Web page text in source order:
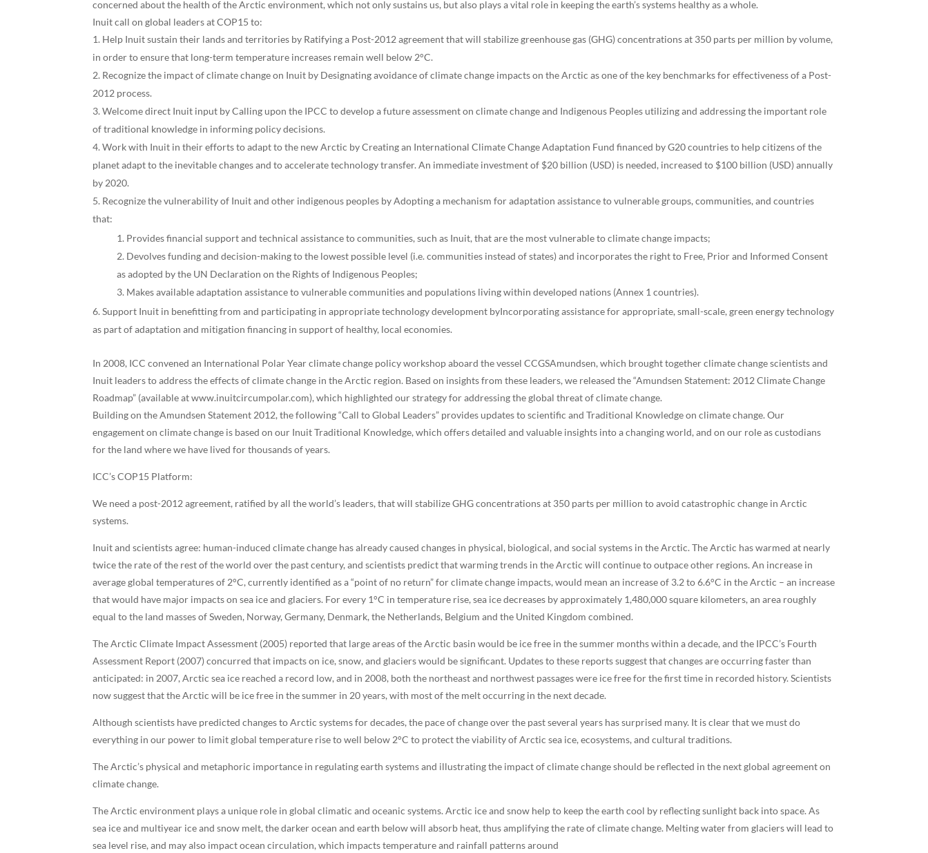
concerned about the health of the Arctic environment, which not only sustains us, but also plays a vital role in keeping the earth’s systems healthy as a whole.
Inuit call on global leaders at COP15 to:
Help Inuit sustain their lands and territories by Ratifying a Post-2012 agreement that will stabilize greenhouse gas (GHG) concentrations at 350 parts per million by volume,
in order to ensure that long-term temperature increases remain well below 2°C.
Recognize the impact of climate change on Inuit by Designating avoidance of climate change impacts on the Arctic as one of the key benchmarks for effectiveness of a Post-
2012 process.
Welcome direct Inuit input by Calling upon the IPCC to develop a future assessment on climate change and Indigenous Peoples utilizing and addressing the important role
of traditional knowledge in informing policy decisions.
Work with Inuit in their efforts to adapt to the new Arctic by Creating an International Climate Change Adaptation Fund financed by G20 countries to help citizens of the
planet adapt to the inevitable changes and to accelerate technology transfer. An immediate investment of $20 billion (USD) is needed, increased to $100 billion (USD) annually
by 2020.
Recognize the vulnerability of Inuit and other indigenous peoples by Adopting a mechanism for adaptation assistance to vulnerable groups, communities, and countries
that:
Provides financial support and technical assistance to communities, such as Inuit, that are the most vulnerable to climate change impacts;
Devolves funding and decision-making to the lowest possible level (i.e. communities instead of states) and incorporates the right to Free, Prior and Informed Consent
as adopted by the UN Declaration on the Rights of Indigenous Peoples;
Makes available adaptation assistance to vulnerable communities and populations living within developed nations (Annex 1 countries).
Support Inuit in benefitting from and participating in appropriate technology development byIncorporating assistance for appropriate, small-scale, green energy technology
as part of adaptation and mitigation financing in support of healthy, local economies.
In 2008, ICC convened an International Polar Year climate change policy workshop aboard the vessel CCGSAmundsen, which brought together climate change scientists and
Inuit leaders to address the effects of climate change in the Arctic region. Based on insights from these leaders, we released the “Amundsen Statement: 2012 Climate Change
Roadmap” (available at www.inuitcircumpolar.com), which highlighted our strategy for addressing the global threat of climate change.
Building on the Amundsen Statement 2012, the following “Call to Global Leaders” provides updates to scientific and Traditional Knowledge on climate change. Our
engagement on climate change is based on our Inuit Traditional Knowledge, which offers detailed and valuable insights into a changing world, and on our role as custodians
for the land where we have lived for thousands of years.
ICC’s COP15 Platform:
We need a post-2012 agreement, ratified by all the world’s leaders, that will stabilize GHG concentrations at 350 parts per million to avoid catastrophic change in Arctic
systems.
Inuit and scientists agree: human-induced climate change has already caused changes in physical, biological, and social systems in the Arctic. The Arctic has warmed at nearly
twice the rate of the rest of the world over the past century, and scientists predict that warming trends in the Arctic will continue to outpace other regions. An increase in
average global temperatures of 2°C, currently identified as a “point of no return” for climate change impacts, would mean an increase of 3.2 to 6.6°C in the Arctic – an increase
that would have major impacts on sea ice and glaciers. For every 1°C in temperature rise, sea ice decreases by approximately 1,480,000 square kilometers, an area roughly
equal to the land masses of Sweden, Norway, Germany, Denmark, the Netherlands, Belgium and the United Kingdom combined.
The Arctic Climate Impact Assessment (2005) reported that large areas of the Arctic basin would be ice free in the summer months within a decade, and the IPCC’s Fourth
Assessment Report (2007) concurred that impacts on ice, snow, and glaciers would be significant. Updates to these reports suggest that changes are occurring faster than
anticipated: in 2007, Arctic sea ice reached a record low, and in 2008, both the northeast and northwest passages were ice free for the first time in recorded history. Scientists
now suggest that the Arctic will be ice free in the summer in 20 years, with most of the melt occurring in the next decade.
Although scientists have predicted changes to Arctic systems for decades, the pace of change over the past several years has surprised many. It is clear that we must do
everything in our power to limit global temperature rise to well below 2°C to protect the viability of Arctic sea ice, ecosystems, and cultural traditions.
The Arctic’s physical and metaphoric importance in regulating earth systems and illustrating the impact of climate change should be reflected in the next global agreement on
climate change.
The Arctic environment plays a unique role in global climatic and oceanic systems. Arctic ice and snow help to keep the earth cool by reflecting sunlight back into space. As
sea ice and multiyear ice and snow melt, the darker ocean and earth below will absorb heat, thus amplifying the rate of climate change. Melting water from glaciers will lead to
sea level rise, and may also impact ocean circulation, which impacts temperature and rainfall patterns around